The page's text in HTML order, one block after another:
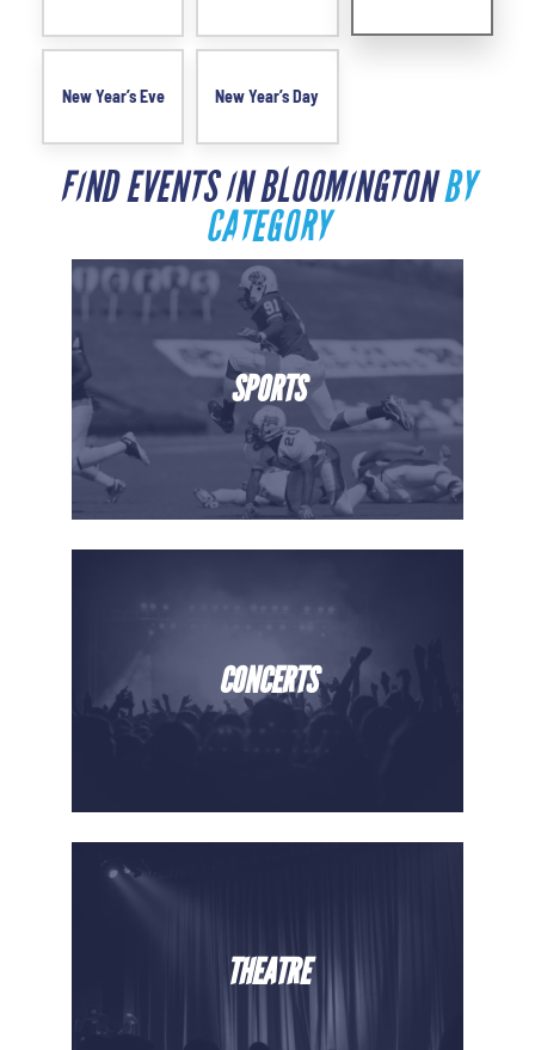
New Year’s Eve New Year’s Day
FIND EVENTS IN BLOOMINGTONBY
CATEGORY
SPORTS
CONCERTS
THEATRE